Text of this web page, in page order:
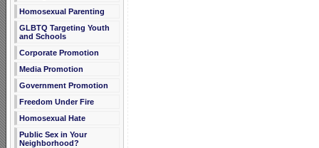
Homosexual Parenting
GLBTQ Targeting Youth
and Schools
Corporate Promotion
Media Promotion
Government Promotion
Freedom Under Fire
Homosexual Hate
Public Sex in Your
Neighborhood?